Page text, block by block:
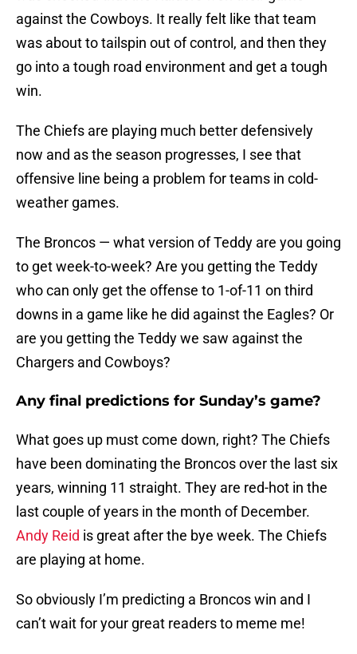
against the Cowboys. It really felt like that team
was about to tailspin out of control, and then they
go into a tough road environment and get a tough
win.
The Chiefs are playing much better defensively
now and as the season progresses, I see that
offensive line being a problem for teams in cold-
weather games.
The Broncos — what version of Teddy are you going
to get week-to-week? Are you getting the Teddy
who can only get the offense to 1-of-11 on third
downs in a game like he did against the Eagles? Or
are you getting the Teddy we saw against the
Chargers and Cowboys?
Any final predictions for Sunday’s game?
What goes up must come down, right? The Chiefs
have been dominating the Broncos over the last six
years, winning 11 straight. They are red-hot in the
last couple of years in the month of December.
Andy Reid is great after the bye week. The Chiefs
are playing at home.
So obviously I’m predicting a Broncos win and I
can’t wait for your great readers to meme me!